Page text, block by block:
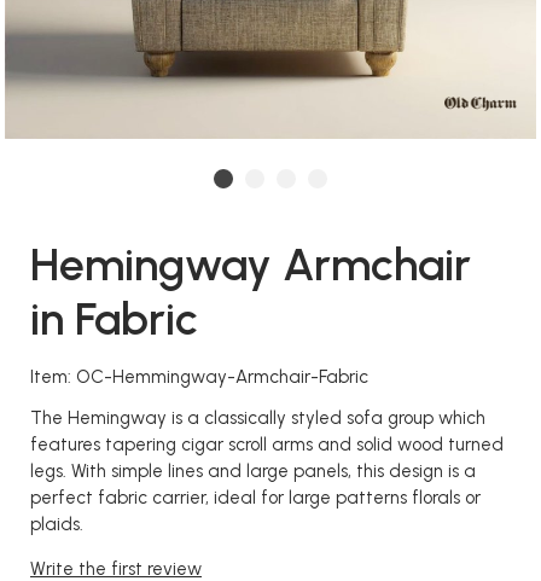
Hemingway Armchair
in Fabric
Item: OC-Hemmingway-Armchair-Fabric
The Hemingway is a classically styled sofa group which
features tapering cigar scroll arms and solid wood turned
legs. With simple lines and large panels, this design is a
perfect fabric carrier, ideal for large patterns florals or
plaids.
Write the first review